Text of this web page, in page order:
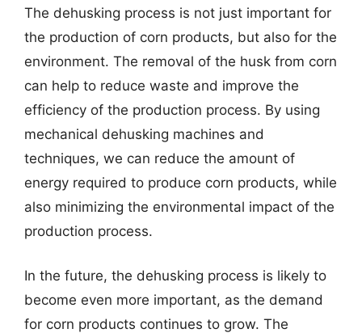
The dehusking process is not just important for
the production of corn products, but also for the
environment. The removal of the husk from corn
can help to reduce waste and improve the
efficiency of the production process. By using
mechanical dehusking machines and
techniques, we can reduce the amount of
energy required to produce corn products, while
also minimizing the environmental impact of the
production process.
In the future, the dehusking process is likely to
become even more important, as the demand
for corn products continues to grow. The